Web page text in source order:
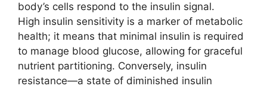
body’s cells respond to the insulin signal.
High insulin sensitivity is a marker of metabolic
health; it means that minimal insulin is required
to manage blood glucose, allowing for graceful
nutrient partitioning. Conversely, insulin
resistance—a state of diminished insulin